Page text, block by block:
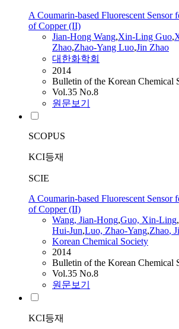
A Coumarin-based Fluorescent Sensor
of Copper (II)
Jian-Hong Wang,Xin-Ling Guo,
Zhao,Zhao-Yang Luo,Jin Zhao
대한화학회
2014
Bulletin of the Korean Chemical
Vol.35 No.8
원문보기
SCOPUS
KCI등재
SCIE
A Coumarin-based Fluorescent Sensor
of Copper (II)
Wang, Jian-Hong,Guo, Xin-Ling,
Hui-Jun,Luo, Zhao-Yang,Zhao,
Korean Chemical Society
2014
Bulletin of the Korean Chemical
Vol.35 No.8
원문보기
KCI등재